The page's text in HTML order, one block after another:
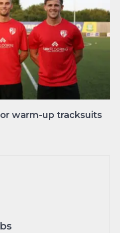
warm-up tracksuits